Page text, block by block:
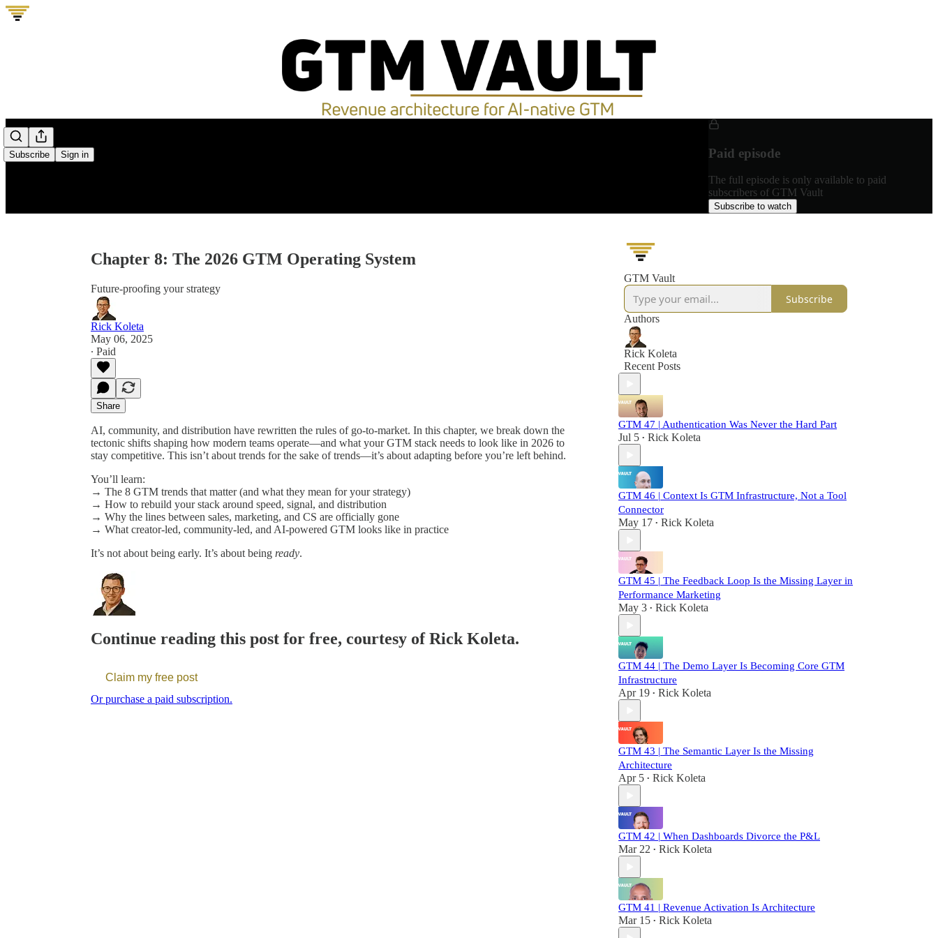
Subscribe Sign in Paid episode
The full episode is only available to paid
subscribers of GTM Vault
Subscribe to watch
Chapter 8: The 2026 GTM Operating System
Future-proofing your strategy
Rick Koleta
May 06, 2025
∙ Paid
Share
AI, community, and distribution have rewritten the rules of go-to-market. In this chapter, we break down the
tectonic shifts shaping how modern teams operate—and what your GTM stack needs to look like in 2026 to
stay competitive. This isn’t about trends for the sake of trends—it’s about adapting before you’re left behind.
You’ll learn:
→ The 8 GTM trends that matter (and what they mean for your strategy)
→ How to rebuild your stack around speed, signal, and distribution
→ Why the lines between sales, marketing, and CS are officially gone
→ What creator-led, community-led, and AI-powered GTM looks like in practice
It’s not about being early. It’s about being ready.
Continue reading this post for free, courtesy of Rick Koleta.
Claim my free post
Or purchase a paid subscription.
GTM Vault
Subscribe
Authors
Rick Koleta
Recent Posts
GTM 47 | Authentication Was Never the Hard Part
Jul 5 • Rick Koleta
GTM 46 | Context Is GTM Infrastructure, Not a Tool
Connector
May 17 • Rick Koleta
GTM 45 | The Feedback Loop Is the Missing Layer in
Performance Marketing
May 3 • Rick Koleta
GTM 44 | The Demo Layer Is Becoming Core GTM
Infrastructure
Apr 19 • Rick Koleta
GTM 43 | The Semantic Layer Is the Missing
Architecture
Apr 5 • Rick Koleta
GTM 42 | When Dashboards Divorce the P&L
Mar 22 • Rick Koleta
GTM 41 | Revenue Activation Is Architecture
Mar 15 • Rick Koleta